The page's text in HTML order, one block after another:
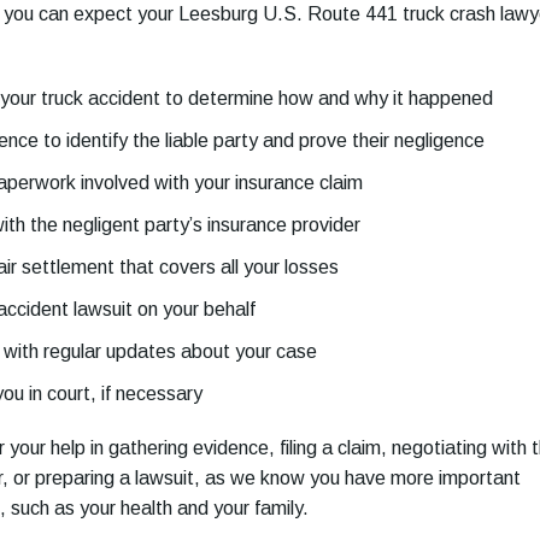
you can expect your Leesburg U.S. Route 441 truck crash
truck accident to determine how and why it happened
to identify the liable party and prove their negligence
involved with your insurance claim
the negligent party’s insurance provider
settlement that covers all your losses
lawsuit on your behalf
regular updates about your case
in court, if necessary
your help in gathering evidence, filing a claim, negotiating with
or preparing a lawsuit, as we know you have more important
such as your health and your family.